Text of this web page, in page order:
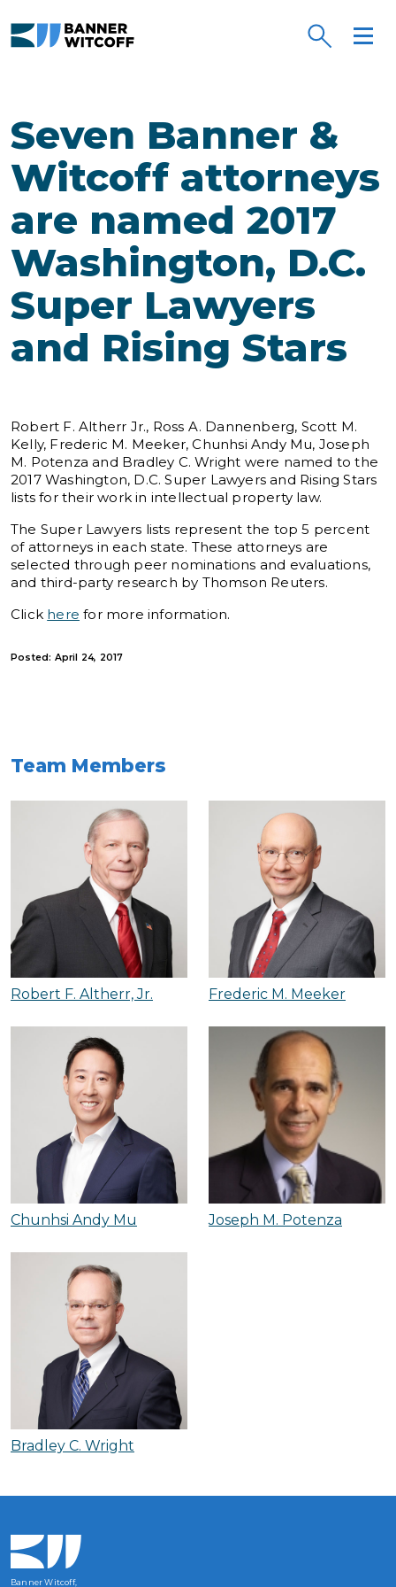
Seven Banner &
Witcoff attorneys
are named 2017
Washington, D.C.
Super Lawyers
and Rising Stars
Robert F. Altherr Jr., Ross A. Dannenberg, Scott M.
Kelly, Frederic M. Meeker, Chunhsi Andy Mu, Joseph
M. Potenza and Bradley C. Wright were named to the
2017 Washington, D.C. Super Lawyers and Rising Stars
lists for their work in intellectual property law.
The Super Lawyers lists represent the top 5 percent
of attorneys in each state. These attorneys are
selected through peer nominations and evaluations,
and third-party research by Thomson Reuters.
Click here for more information.
Posted: April 24, 2017
Team Members
Robert F. Altherr, Jr. Frederic M. Meeker
Chunhsi Andy Mu Joseph M. Potenza
Bradley C. Wright
Banner Witcoff,